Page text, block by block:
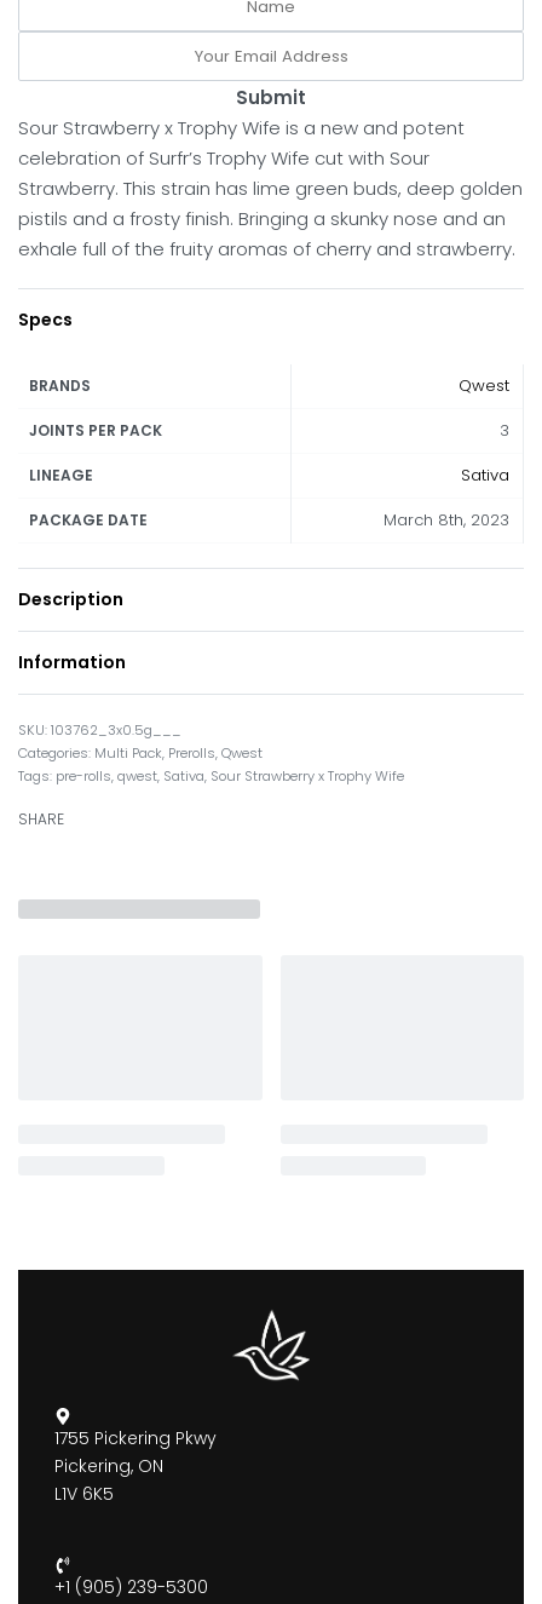
Submit
Sour Strawberry x Trophy Wife is a new and potent
celebration of Surfr’s Trophy Wife cut with Sour
Strawberry. This strain has lime green buds, deep golden
pistils and a frosty finish. Bringing a skunky nose and an
exhale full of the fruity aromas of cherry and strawberry.
Specs
BRANDS Qwest
JOINTS PER PACK 3
LINEAGE Sativa
PACKAGE DATE March 8th, 2023
Description
Information
103762_3x0.5g___
Categories: Multi Pack, Prerolls,Qwest
Tags: pre-rolls,qwest, Sativa, Sour Strawberry x Trophy Wife
SHARE
1755 Pickering Pkwy
Pickering, ON
L1V 6K5
+1 (905) 239-5300